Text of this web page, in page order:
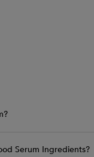
Serum Ingredients?